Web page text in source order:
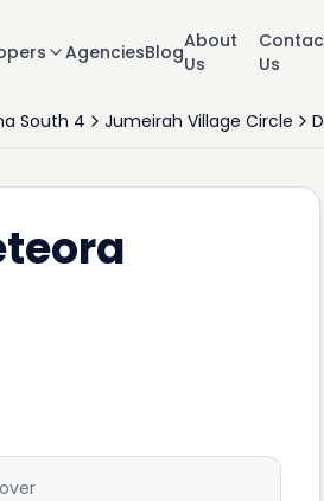
AgenciesBlogAbout
Us
Us
South 4 Jumeirah Village Circle